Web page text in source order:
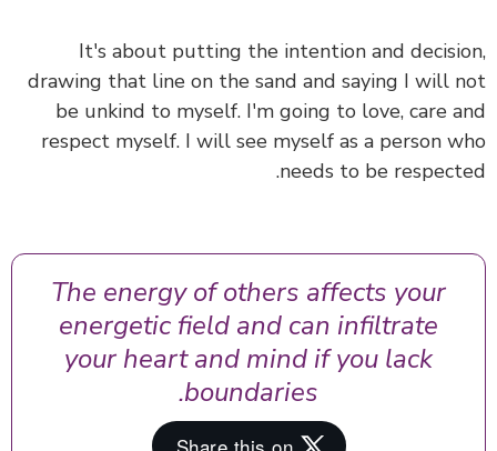
It's about putting the intention and
drawing that line on the sand and saying I will
be unkind to myself. I'm going to love, care
respect myself. I will see myself as a person
needs to be
The energy of others affects your
energetic field and can infiltrate
your heart and mind if you lack
boundaries.